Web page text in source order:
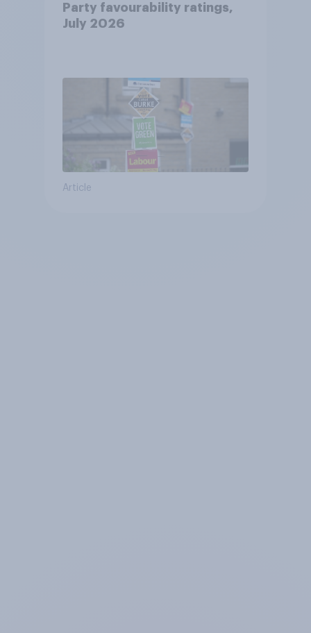
Party favourability ratings,
July 2026
Article